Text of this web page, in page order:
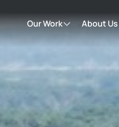
Our Work About Us